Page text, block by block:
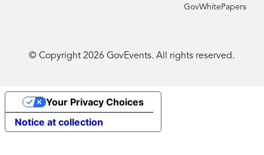
GovWhitePapers
© Copyright2026 GovEvents. All rights reserved.
Notice at collection
Your Privacy Choices